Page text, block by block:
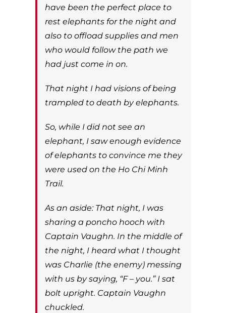
have been the perfect place to
rest elephants for the night and
also to offload supplies and men
who would follow the path we
had just come in on.
That night I had visions of being
trampled to death by elephants.
So, while I did not see an
elephant, I saw enough evidence
of elephants to convince me they
were used on the Ho Chi Minh
Trail.
As an aside: That night, I was
sharing a poncho hooch with
Captain Vaughn. In the middle of
the night, I heard what I thought
was Charlie (the enemy) messing
with us by saying, “F – you.” I sat
bolt upright. Captain Vaughn
chuckled.